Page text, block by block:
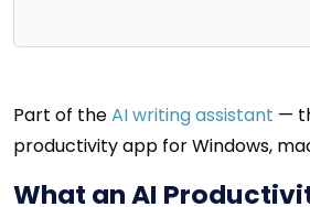
Part of theAI writing assistant —
productivity app for Windows,
What an AI